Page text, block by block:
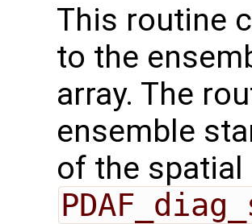
This routine
to the
array. The
ensemble
of the spatial